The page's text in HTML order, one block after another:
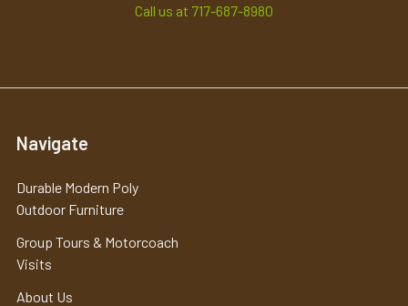
Call us at 717-687-8980
Navigate
Durable Modern Poly
Outdoor Furniture
Group Tours & Motorcoach
Visits
About Us